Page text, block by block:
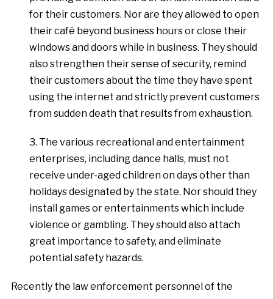
for their customers. Nor are they allowed to open
their café beyond business hours or close their
windows and doors while in business. They should
also strengthen their sense of security, remind
their customers about the time they have spent
using the internet and strictly prevent customers
from sudden death that results from exhaustion.
3. The various recreational and entertainment
enterprises, including dance halls, must not
receive under-aged children on days other than
holidays designated by the state. Nor should they
install games or entertainments which include
violence or gambling. They should also attach
great importance to safety, and eliminate
potential safety hazards.
Recently the law enforcement personnel of the